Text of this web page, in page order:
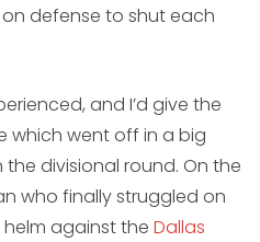
defense to shut each
and I’d give the
which went off in a big
divisional round. On the
who finally struggled on
against the Dallas